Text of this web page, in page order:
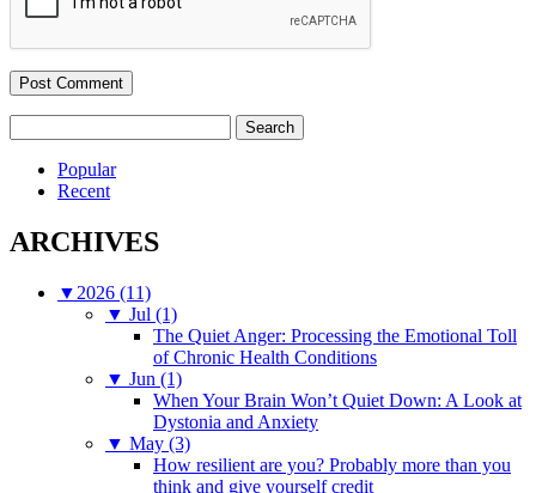
for:
Popular
Recent
ARCHIVES
▼ 2026 (11)
▼ Jul (1)
The Quiet Anger: Processing the Emotional Toll
of Chronic Health Conditions
▼ Jun (1)
When Your Brain Won’t Quiet Down: A Look at
Dystonia and Anxiety
▼ May (3)
How resilient are you? Probably more than you
think and give yourself credit